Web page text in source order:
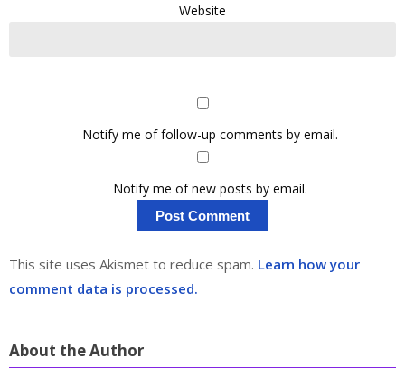
Website
Notify me of follow-up comments by email.
Notify me of new posts by email.
This site uses Akismet to reduce spam. Learn how your
comment data is processed.
About the Author